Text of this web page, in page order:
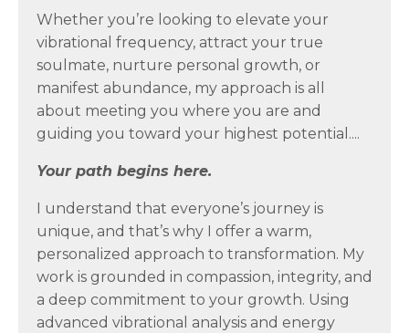
Whether you’re looking to elevate your
vibrational frequency, attract your true
soulmate, nurture personal growth, or
manifest abundance, my approach is all
about meeting you where you are and
guiding you toward your highest potential....
Your path begins here.
I understand that everyone’s journey is
unique, and that’s why I offer a warm,
personalized approach to transformation. My
work is grounded in compassion, integrity, and
a deep commitment to your growth. Using
advanced vibrational analysis and energy